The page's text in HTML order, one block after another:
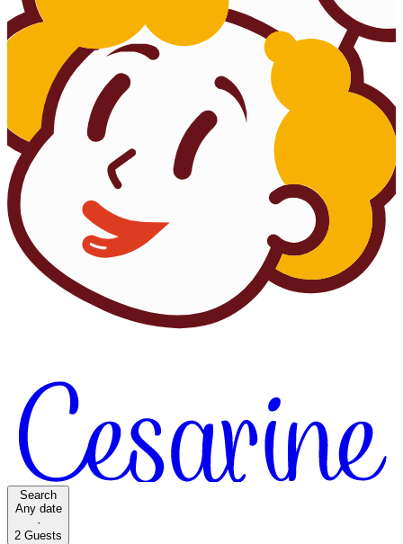
Search
Any date
·
2 Guests